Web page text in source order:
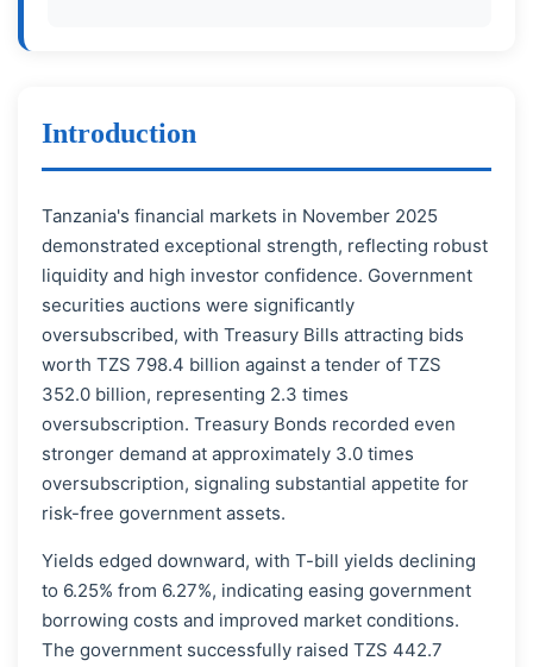
Introduction
Tanzania's financial markets in November 2025
demonstrated exceptional strength, reflecting robust
liquidity and high investor confidence. Government
securities auctions were significantly
oversubscribed, with Treasury Bills attracting bids
worth TZS 798.4 billion against a tender of TZS
352.0 billion, representing 2.3 times
oversubscription. Treasury Bonds recorded even
stronger demand at approximately 3.0 times
oversubscription, signaling substantial appetite for
risk-free government assets.
Yields edged downward, with T-bill yields declining
to 6.25% from 6.27%, indicating easing government
borrowing costs and improved market conditions.
The government successfully raised TZS 442.7